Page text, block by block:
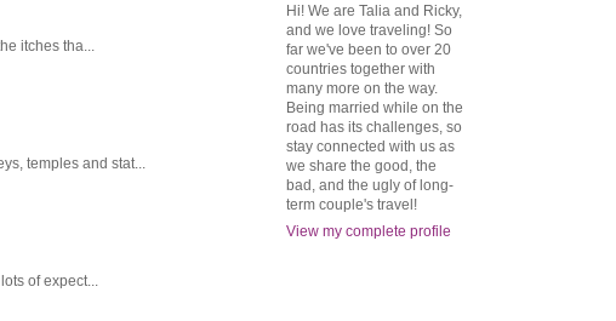
itches tha...
temples and stat...
of expect...
Hi! We are Talia and Ricky,
and we love traveling! So
far we've been to over 20
countries together with
many more on the way.
Being married while on the
road has its challenges, so
stay connected with us as
we share the good, the
bad, and the ugly of long-
term couple's travel!
View my complete profile